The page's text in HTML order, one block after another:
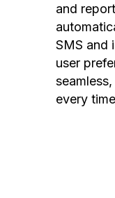
and
SMS and
user
every